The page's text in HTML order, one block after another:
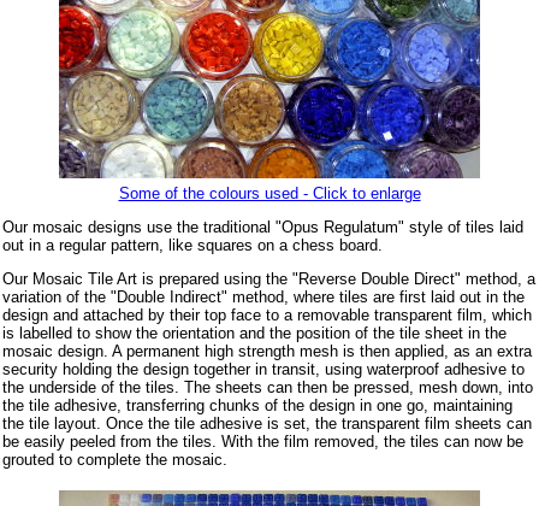
Some of the colours used - Click to enlarge
Our mosaic designs use the traditional "Opus Regulatum" style of tiles laid
out in a regular pattern, like squares on a chess board.
Our Mosaic Tile Art is prepared using the "Reverse Double Direct" method, a
variation of the "Double Indirect" method, where tiles are first laid out in the
design and attached by their top face to a removable transparent film, which
is labelled to show the orientation and the position of the tile sheet in the
mosaic design. A permanent high strength mesh is then applied, as an extra
security holding the design together in transit, using waterproof adhesive to
the underside of the tiles. The sheets can then be pressed, mesh down, into
the tile adhesive, transferring chunks of the design in one go, maintaining
the tile layout. Once the tile adhesive is set, the transparent film sheets can
be easily peeled from the tiles. With the film removed, the tiles can now be
grouted to complete the mosaic.